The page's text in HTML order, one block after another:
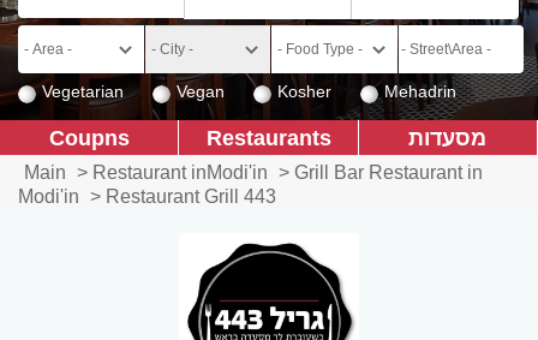
Vegetarian Vegan Kosher Mehadrin
מסעדות Restaurants
Coupns
Main > Restaurant inModi'in > Grill Bar Restaurant in
Modi'in > Restaurant Grill 443